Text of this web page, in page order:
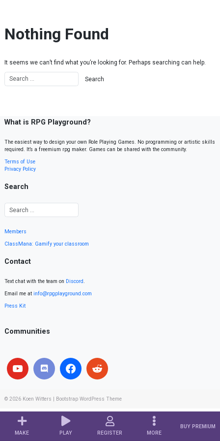
MAKE PLAY REGISTER MORE
BUY PREMIUM
Nothing Found
It seems we can’t find what you’re looking for. Perhaps searching can help.
What is RPG Playground?
The easiest way to design your own Role Playing Games. No programming or artistic skills
required. It’s a freemium rpg maker. Games can be shared with the community.
Terms of Use
Privacy Policy
Search
Members
ClassMana: Gamify your classroom
Contact
Text chat with the team on Discord.
Email me at info@rpgplayground.com
Press Kit
Communities
© 2026 Koen Witters Bootstrap WordPress Theme